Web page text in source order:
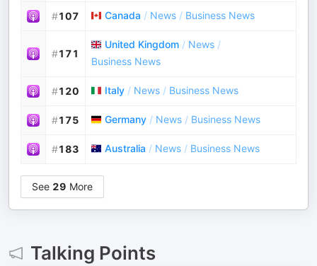
#107 Canada / News / Business News
#171
United Kingdom / News /
Business News
#120 Italy / News / Business News
#175 Germany / News / Business News
#183 Australia / News / Business News
See 29 More
Talking Points